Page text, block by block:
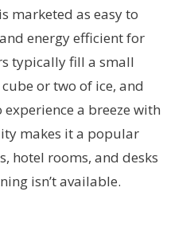
marketed as easy to
energy efficient for
typically fill a small
or two of ice, and
a breeze with
makes it a popular
hotel rooms, and desks
isn’t available.